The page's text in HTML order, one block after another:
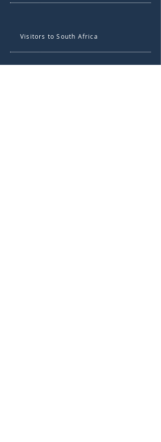
Visitors to South Africa